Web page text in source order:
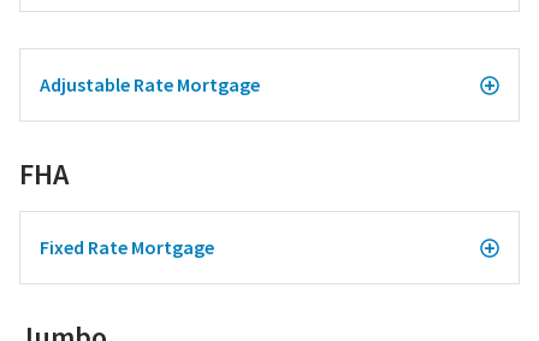
Adjustable Rate Mortgage
FHA
Fixed Rate Mortgage